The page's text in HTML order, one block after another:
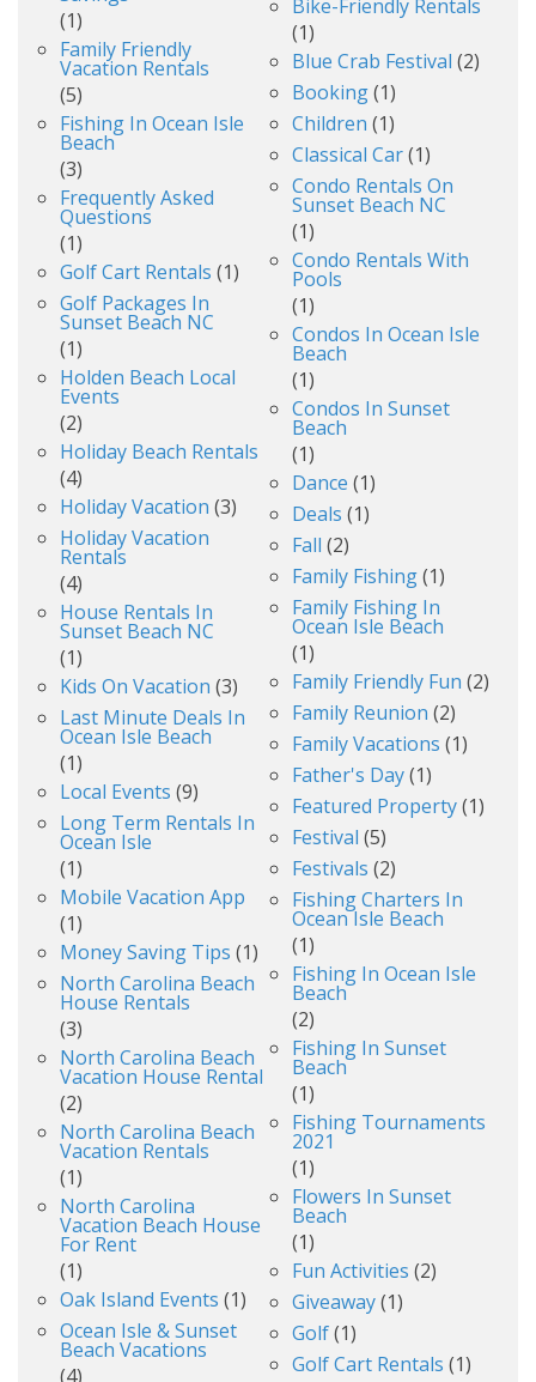
(1)
Family Friendly
Vacation Rentals
(5)
Fishing In Ocean Isle
Beach
(3)
Frequently Asked
Questions
(1)
Golf Cart Rentals (1)
Golf Packages In
Sunset Beach NC
(1)
Holden Beach Local
Events
(2)
Holiday Beach Rentals
(4)
Holiday Vacation (3)
Holiday Vacation
Rentals
(4)
House Rentals In
Sunset Beach NC
(1)
Kids On Vacation (3)
Last Minute Deals In
Ocean Isle Beach
(1)
Local Events (9)
Long Term Rentals In
Ocean Isle
(1)
Mobile Vacation App
(1)
Money Saving Tips (1)
North Carolina Beach
House Rentals
(3)
North Carolina Beach
Vacation House Rental
(2)
North Carolina Beach
Vacation Rentals
(1)
North Carolina
Vacation Beach House
For Rent
(1)
Oak Island Events (1)
Ocean Isle & Sunset
Beach Vacations
(4)
Bike-Friendly Rentals
(1)
Blue Crab Festival (2)
Booking(1)
Children (1)
Classical Car(1)
Condo Rentals On
Sunset Beach NC
(1)
Condo Rentals With
Pools
(1)
Condos In Ocean Isle
Beach
(1)
Condos In Sunset
Beach
(1)
Dance (1)
Deals (1)
Fall (2)
Family Fishing(1)
Family Fishing In
Ocean Isle Beach
(1)
Family Friendly Fun (2)
Family Reunion (2)
Family Vacations (1)
Father's Day(1)
Featured Property(1)
Festival (5)
Festivals (2)
Fishing Charters In
Ocean Isle Beach
(1)
Fishing In Ocean Isle
Beach
(2)
Fishing In Sunset
Beach
(1)
Fishing Tournaments
2021
(1)
Flowers In Sunset
Beach
(1)
Fun Activities (2)
Giveaway(1)
Golf(1)
Golf Cart Rentals (1)